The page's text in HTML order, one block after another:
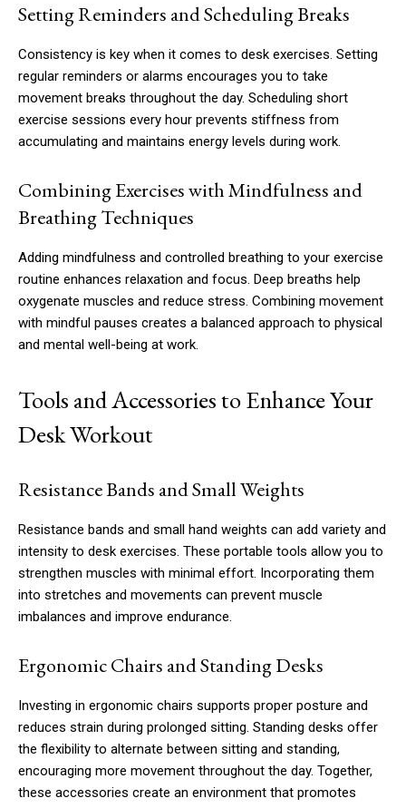
Setting Reminders and Scheduling Breaks
Consistency is key when it comes to desk exercises. Setting
regular reminders or alarms encourages you to take
movement breaks throughout the day. Scheduling short
exercise sessions every hour prevents stiffness from
accumulating and maintains energy levels during work.
Combining Exercises with Mindfulness and
Breathing Techniques
Adding mindfulness and controlled breathing to your exercise
routine enhances relaxation and focus. Deep breaths help
oxygenate muscles and reduce stress. Combining movement
with mindful pauses creates a balanced approach to physical
and mental well-being at work.
Tools and Accessories to Enhance Your
Desk Workout
Resistance Bands and Small Weights
Resistance bands and small hand weights can add variety and
intensity to desk exercises. These portable tools allow you to
strengthen muscles with minimal effort. Incorporating them
into stretches and movements can prevent muscle
imbalances and improve endurance.
Ergonomic Chairs and Standing Desks
Investing in ergonomic chairs supports proper posture and
reduces strain during prolonged sitting. Standing desks offer
the flexibility to alternate between sitting and standing,
encouraging more movement throughout the day. Together,
these accessories create an environment that promotes